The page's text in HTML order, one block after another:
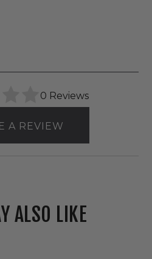
0 Reviews
A REVIEW
ALSO LIKE